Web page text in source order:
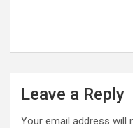
Leave a Reply
Your email address will